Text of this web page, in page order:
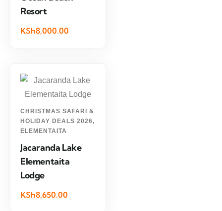
Resort
KSh8,000.00
CHRISTMAS SAFARI &
HOLIDAY DEALS 2026,
ELEMENTAITA
Jacaranda Lake
Elementaita
Lodge
KSh8,650.00